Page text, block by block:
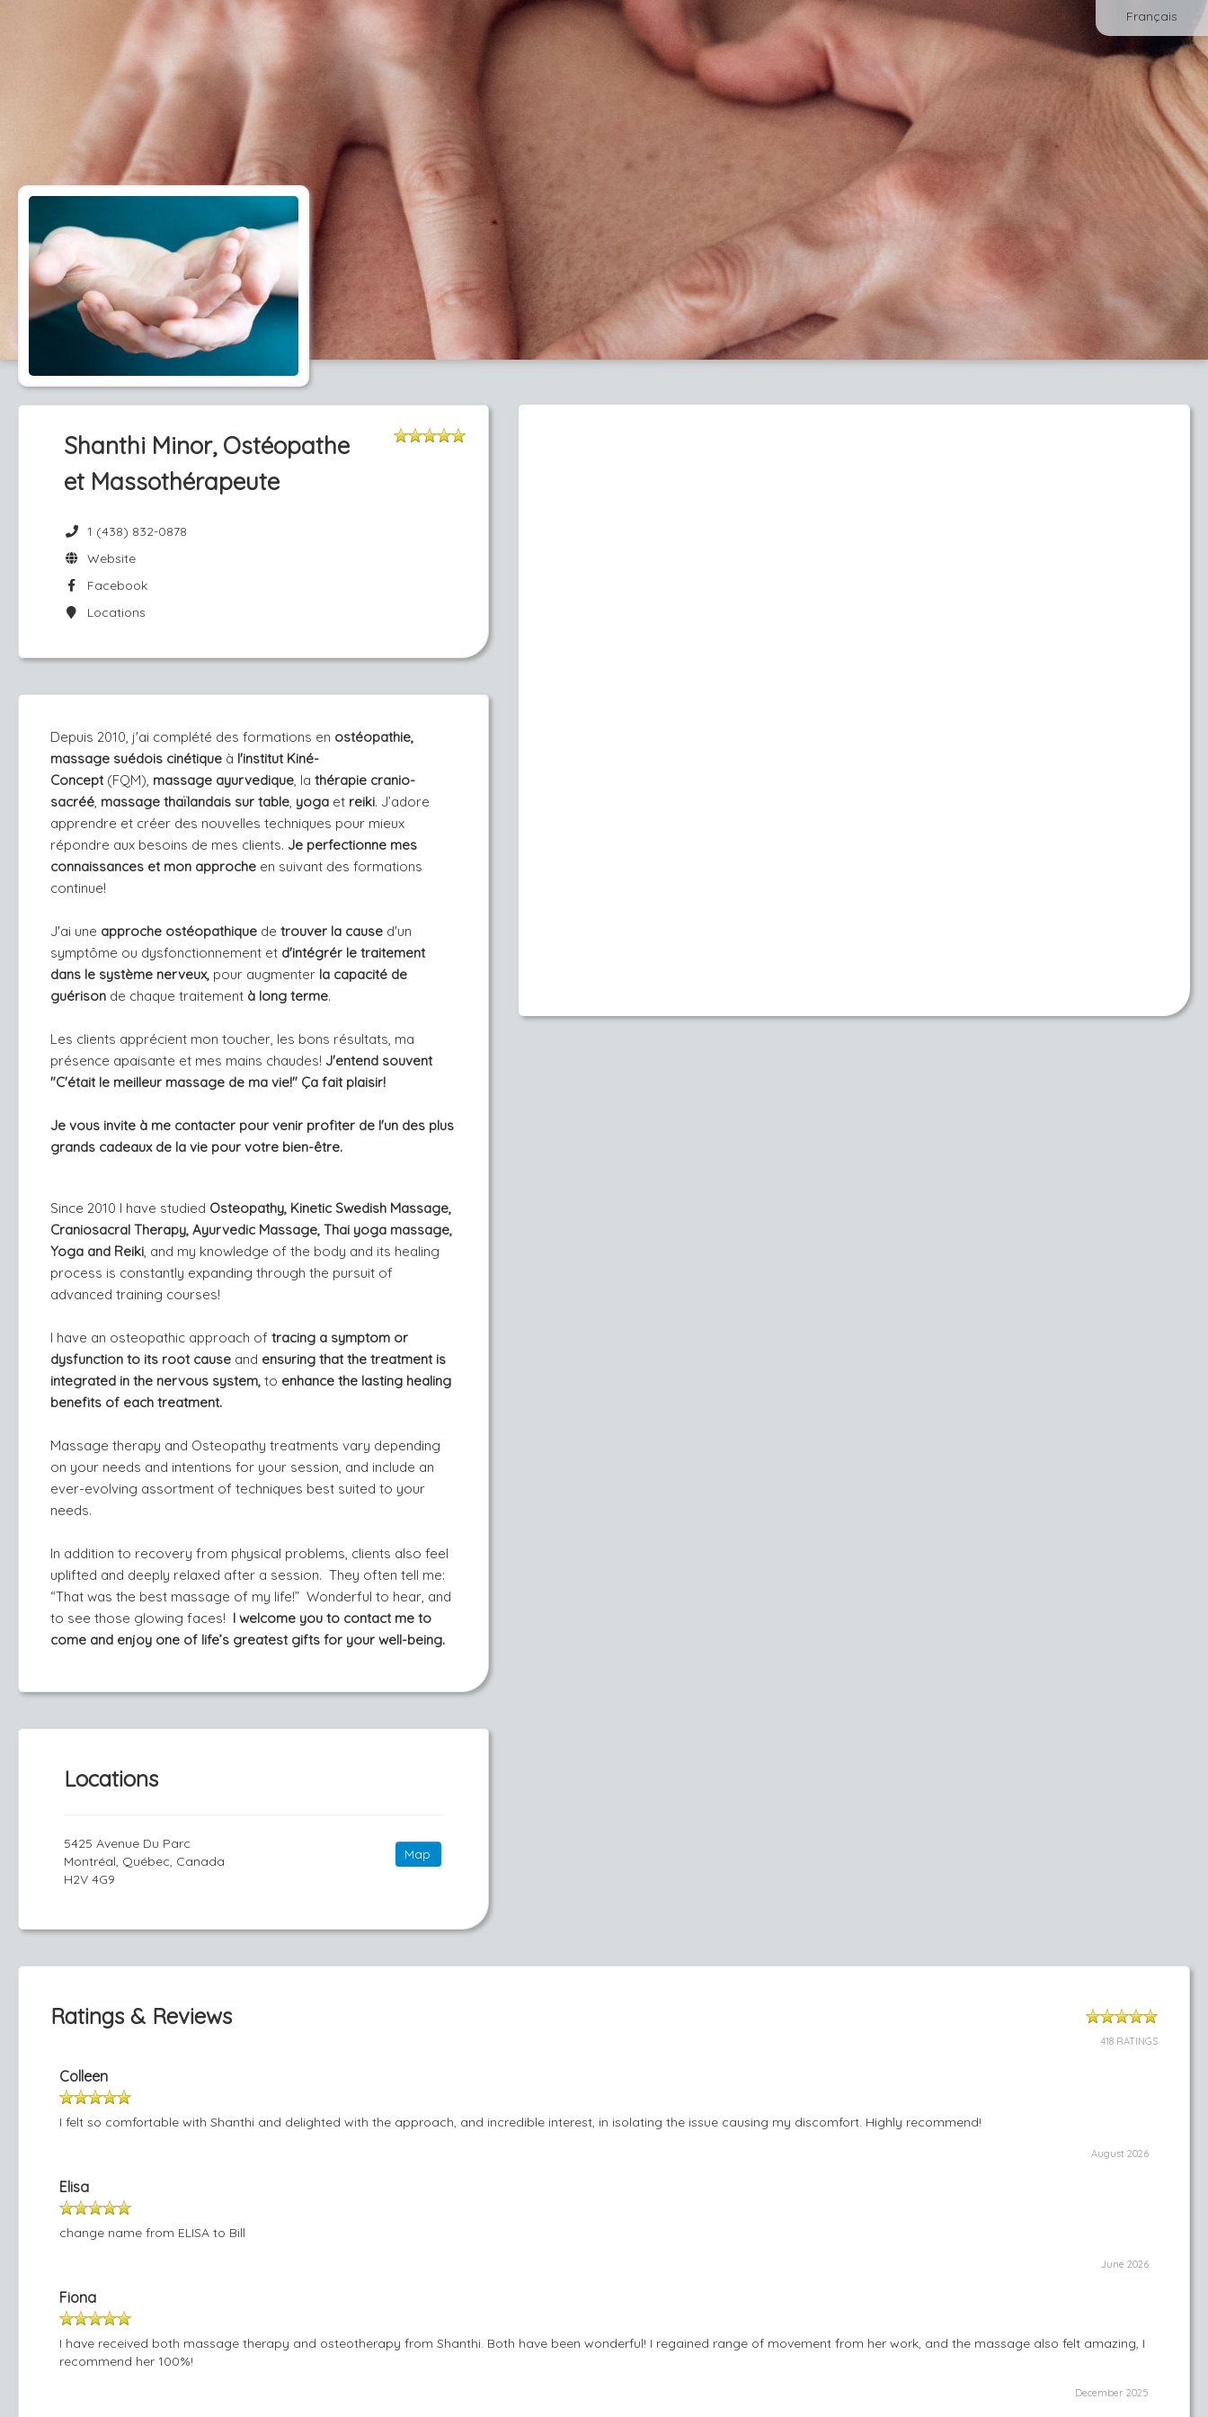
Français
Shanthi Minor, Ostéopathe
et Massothérapeute
1 (438) 832-0878
Website
Facebook
Locations
Depuis 2010, j'ai complété des formations en ostéopathie,
massage suédois cinétique à l'institut Kiné-
Concept (FQM), massage ayurvedique, la thérapie cranio-
sacréé, massage thaïlandais sur table, yoga et reiki. J’adore
apprendre et créer des nouvelles techniques pour mieux
répondre aux besoins de mes clients. Je perfectionne mes
connaissances et mon approche en suivant des formations
continue!
J'ai une approche ostéopathique de trouver la cause d'un
symptôme ou dysfonctionnement et d'intégrér le traitement
dans le système nerveux, pour augmenter la capacité de
guérison de chaque traitement à long terme.
Les clients apprécient mon toucher, les bons résultats, ma
présence apaisante et mes mains chaudes! J'entend souvent
"C'était le meilleur massage de ma vie!" Ça fait plaisir!
Je vous invite à me contacter pour venir profiter de l'un des plus
grands cadeaux de la vie pour votre bien-être.
Since 2010 I have studied Osteopathy, Kinetic Swedish Massage,
Craniosacral Therapy, Ayurvedic Massage, Thai yoga massage,
Yoga and Reiki, and my knowledge of the body and its healing
process is constantly expanding through the pursuit of
advanced training courses!
I have an osteopathic approach of tracing a symptom or
dysfunction to its root cause and ensuring that the treatment is
integrated in the nervous system, to enhance the lasting healing
benefits of each treatment.
Massage therapy and Osteopathy treatments vary depending
on your needs and intentions for your session, and include an
ever-evolving assortment of techniques best suited to your
needs.
In addition to recovery from physical problems, clients also feel
uplifted and deeply relaxed after a session. They often tell me:
“That was the best massage of my life!” Wonderful to hear, and
to see those glowing faces! I welcome you to contact me to
come and enjoy one of life’s greatest gifts for your well-being.
Locations
5425 Avenue Du Parc
Montréal, Québec, Canada
H2V 4G9
Map
Ratings & Reviews
418 RATINGS
Colleen
I felt so comfortable with Shanthi and delighted with the approach, and incredible interest, in isolating the issue causing my discomfort. Highly recommend!
August 2026
Elisa
change name from ELISA to Bill
June 2026
Fiona
I have received both massage therapy and osteotherapy from Shanthi. Both have been wonderful! I regained range of movement from her work, and the massage also felt amazing, I
recommend her 100%!
December 2025